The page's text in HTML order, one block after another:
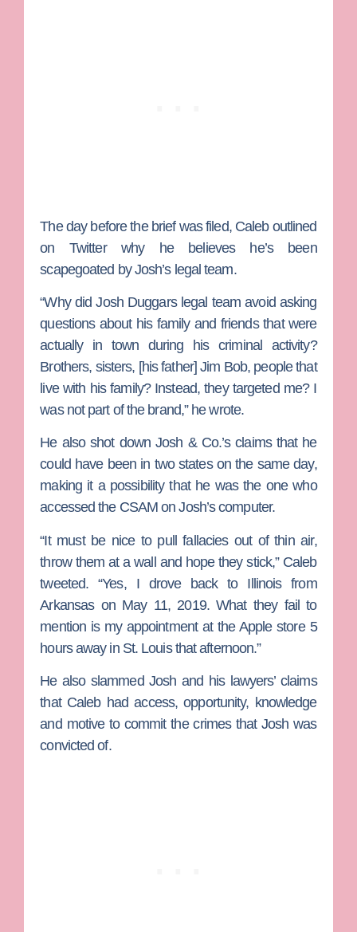
The day before the brief was filed, Caleb outlined
on Twitter why he believes he’s been
scapegoated by Josh’s legal team.
“Why did Josh Duggars legal team avoid asking
questions about his family and friends that were
actually in town during his criminal activity?
Brothers, sisters, [his father] Jim Bob, people that
live with his family? Instead, they targeted me? I
was not part of the brand,” he wrote.
He also shot down Josh & Co.’s claims that he
could have been in two states on the same day,
making it a possibility that he was the one who
accessed the CSAM on Josh’s computer.
“It must be nice to pull fallacies out of thin air,
throw them at a wall and hope they stick,” Caleb
tweeted. “Yes, I drove back to Illinois from
Arkansas on May 11, 2019. What they fail to
mention is my appointment at the Apple store 5
hours away in St. Louis that afternoon.”
He also slammed Josh and his lawyers’ claims
that Caleb had access, opportunity, knowledge
and motive to commit the crimes that Josh was
convicted of.